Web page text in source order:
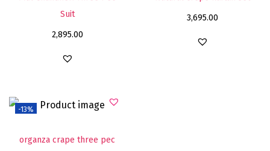
Suit
2,895.00
3,695.00
-13%
organza crape three pec